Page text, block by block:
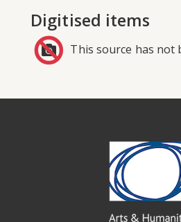
Digitised items
This source has not